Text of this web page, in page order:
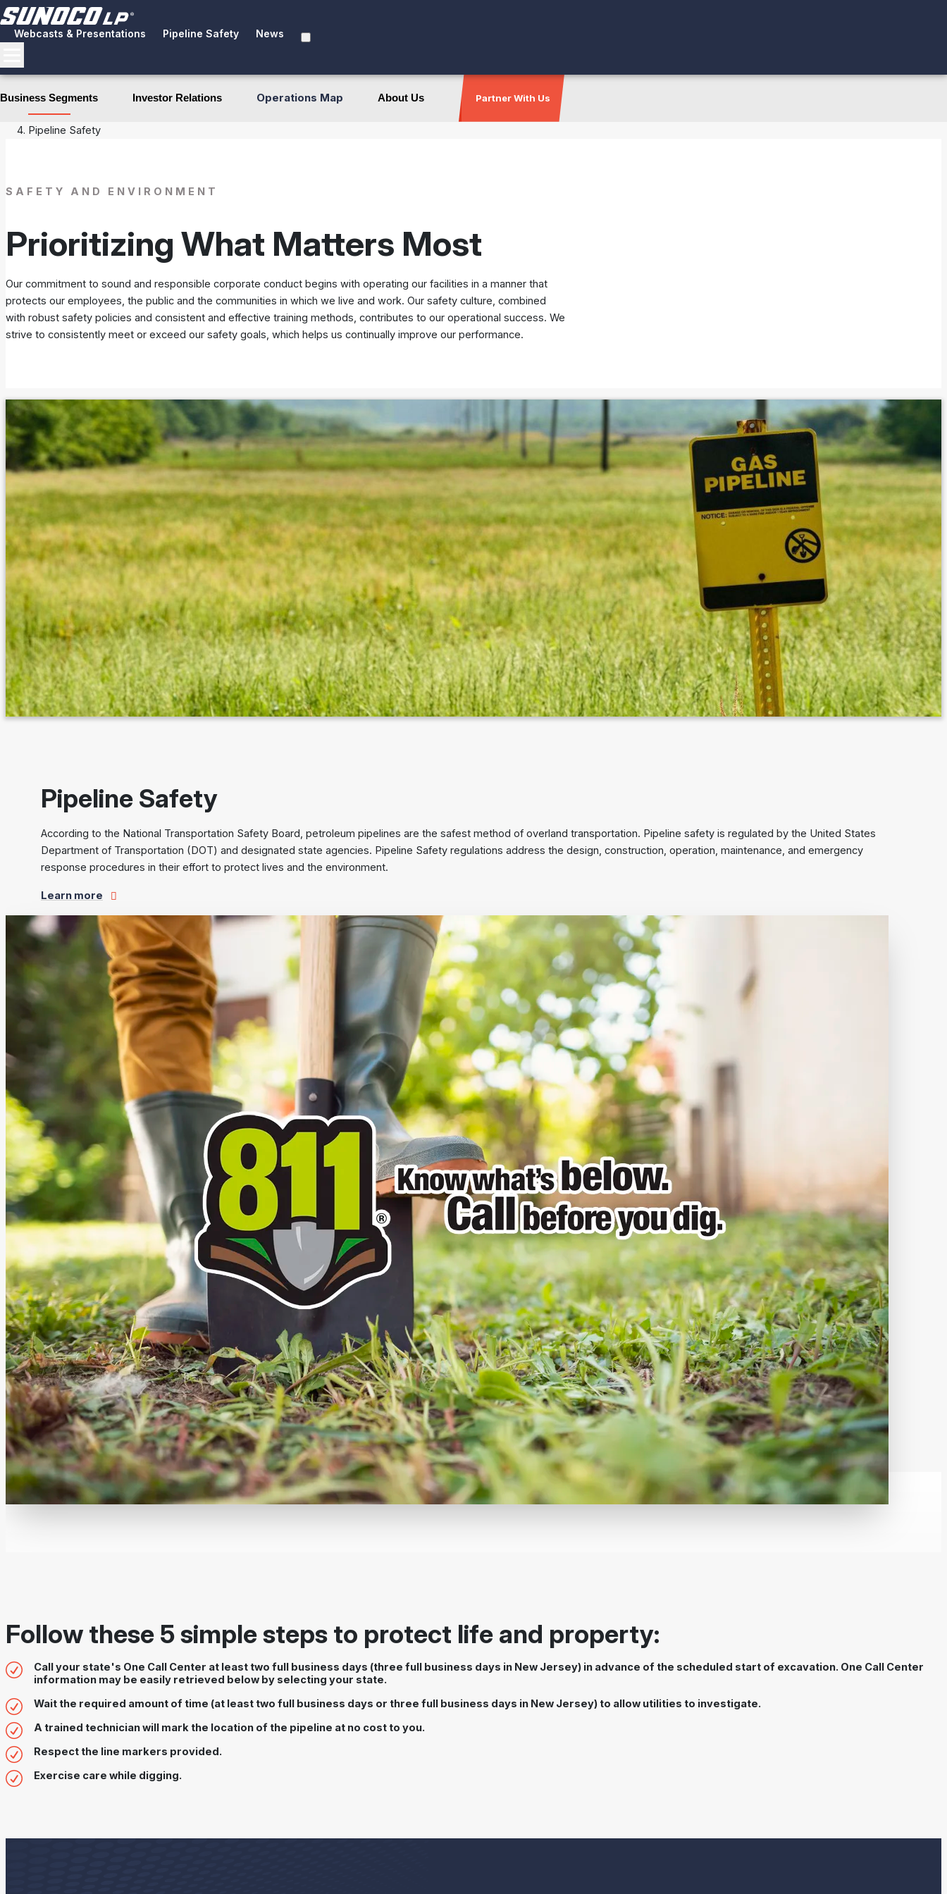
Webcasts & Presentations Pipeline Safety News
Business Segments Investor Relations Operations Map About Us Partner With Us
Business Segments
Pipeline Systems
Pipeline Safety
SAFETY AND ENVIRONMENT
Prioritizing What Matters Most
Our commitment to sound and responsible corporate conduct begins with operating our facilities in a manner that
protects our employees, the public and the communities in which we live and work. Our safety culture, combined
with robust safety policies and consistent and effective training methods, contributes to our operational success. We
strive to consistently meet or exceed our safety goals, which helps us continually improve our performance.
Pipeline Safety
According to the National Transportation Safety Board, petroleum pipelines are the safest method of overland transportation. Pipeline safety is regulated by the United States
Department of Transportation (DOT) and designated state agencies. Pipeline Safety regulations address the design, construction, operation, maintenance, and emergency
response procedures in their effort to protect lives and the environment.
Learn more
Follow these 5 simple steps to protect life and property:
Call your state's One Call Center at least two full business days (three full business days in New Jersey) in advance of the scheduled start of excavation. One Call Center
information may be easily retrieved below by selecting your state.
Wait the required amount of time (at least two full business days or three full business days in New Jersey) to allow utilities to investigate.
A trained technician will mark the location of the pipeline at no cost to you.
Respect the line markers provided.
Exercise care while digging.